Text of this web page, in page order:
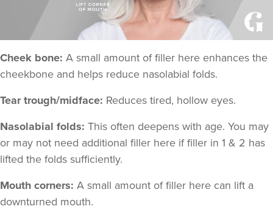
Cheek bone: A small amount of filler here enhances the
cheekbone and helps reduce nasolabial folds.
Tear trough/midface: Reduces tired, hollow eyes.
Nasolabial folds: This often deepens with age. You may
or may not need additional filler here if filler in 1 & 2 has
lifted the folds sufficiently.
Mouth corners: A small amount of filler here can lift a
downturned mouth.